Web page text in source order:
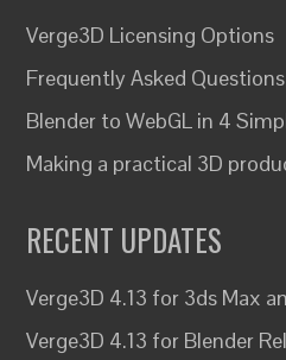
Verge3D Licensing Options
Frequently Asked Questions
Blender to WebGL in 4
Making a practical 3D
RECENT UPDATES
Verge3D 4.13 for 3ds Max
Verge3D 4.13 for Blender